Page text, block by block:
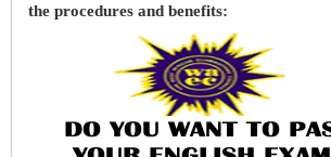
the procedures and benefits: